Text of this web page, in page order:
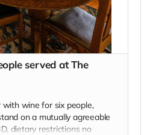
served at The
wine for six people,
on a mutually agreeable
dietary restrictions no